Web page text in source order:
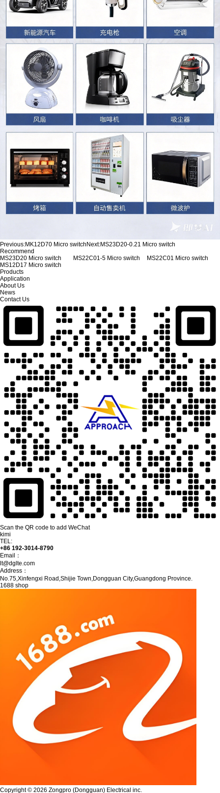
Previous:MK12D70 Micro switch Next:MS23D20-0.21 Micro switch
Recommend
MS23D20 Micro switch
MS22C01-5 Micro switch
MS22C01 Micro switch
MS12D17 Micro switch
Products
Application
About Us
News
Contact Us
Scan the QR code to add WeChat
kimi
TEL:
+86 192-3014-8790
Email：
lt@dglte.com
Address：
No.75,Xinfengxi Road,Shijie Town,Dongguan City,Guangdong Province.
1688 shop
Copyright © 2026 Zongpro (Dongguan) Electrical inc.